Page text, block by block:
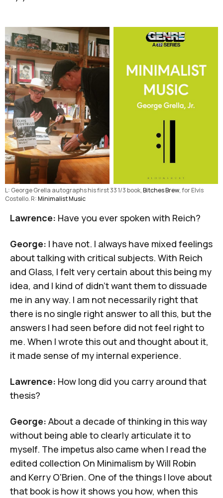
L: George Grella autographs his first 33 1/3 book, Bitches Brew, for Elvis
Costello. R: Minimalist Music
Lawrence: Have you ever spoken with Reich?
George: I have not. I always have mixed feelings
about talking with critical subjects. With Reich
and Glass, I felt very certain about this being my
idea, and I kind of didn't want them to dissuade
me in any way. I am not necessarily right that
there is no single right answer to all this, but the
answers I had seen before did not feel right to
me. When I wrote this out and thought about it,
it made sense of my internal experience.
Lawrence: How long did you carry around that
thesis?
George: About a decade of thinking in this way
without being able to clearly articulate it to
myself. The impetus also came when I read the
edited collection On Minimalism by Will Robin
and Kerry O'Brien. One of the things I love about
that book is how it shows you how, when this